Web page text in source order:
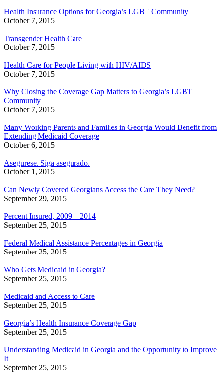
Health Insurance Options for Georgia’s LGBT Community
October 7, 2015
Transgender Health Care
October 7, 2015
Health Care for People Living with HIV/AIDS
October 7, 2015
Why Closing the Coverage Gap Matters to Georgia’s LGBT
Community
October 7, 2015
Many Working Parents and Families in Georgia Would Benefit from
Extending Medicaid Coverage
October 6, 2015
Asegurese. Siga asegurado.
October 1, 2015
Can Newly Covered Georgians Access the Care They Need?
September 29, 2015
Percent Insured, 2009 – 2014
September 25, 2015
Federal Medical Assistance Percentages in Georgia
September 25, 2015
Who Gets Medicaid in Georgia?
September 25, 2015
Medicaid and Access to Care
September 25, 2015
Georgia’s Health Insurance Coverage Gap
September 25, 2015
Understanding Medicaid in Georgia and the Opportunity to Improve
It
September 25, 2015